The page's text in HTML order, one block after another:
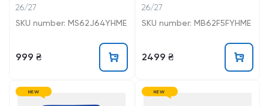
26/27
SKU number: MS62J64YHME
999 ₴
26/27
SKU number: MB62F5FYHME
2499 ₴
NEW NEW